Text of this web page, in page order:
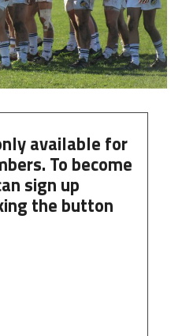
available for
To become
sign up
the button